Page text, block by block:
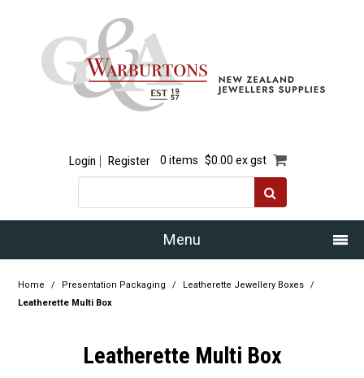
Login Register 0 items $0.00 ex gst
Menu
Home
Products
Home / Presentation Packaging / Leatherette Jewellery Boxes
/
Leatherette Multi Box
Leatherette Multi Box